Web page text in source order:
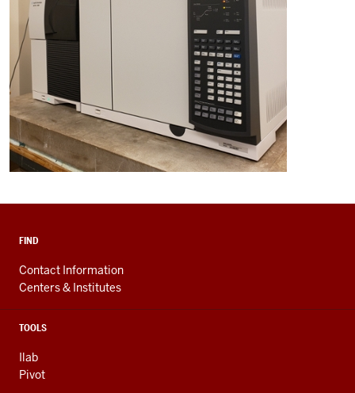
FIND
Contact Information
Centers & Institutes
TOOLS
Ilab
Pivot